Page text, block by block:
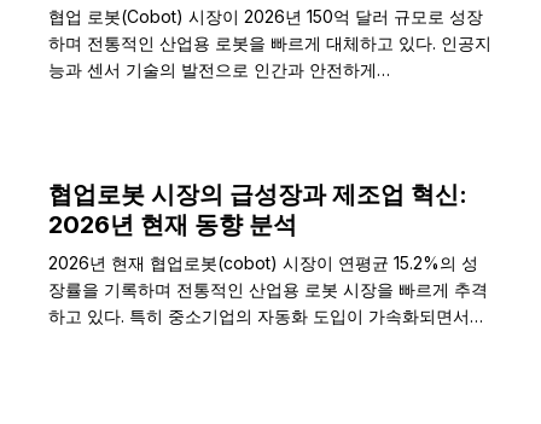
협업 로봇(Cobot) 시장이 2026년 150억 달러 규모로 성장
하며 전통적인 산업용 로봇을 빠르게 대체하고 있다. 인공지
능과 센서 기술의 발전으로 인간과 안전하게…
협업로봇 시장의 급성장과 제조업 혁신:
2026년 현재 동향 분석
2026년 현재 협업로봇(cobot) 시장이 연평균 15.2%의 성
장률을 기록하며 전통적인 산업용 로봇 시장을 빠르게 추격
하고 있다. 특히 중소기업의 자동화 도입이 가속화되면서…